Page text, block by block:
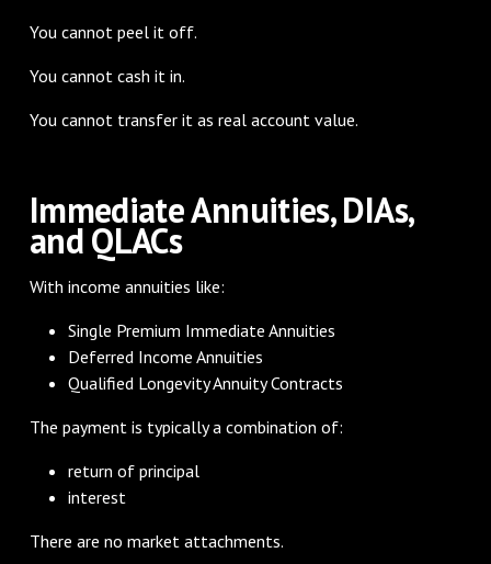
You cannot peel it off.
You cannot cash it in.
You cannot transfer it as real account value.
Immediate Annuities, DIAs,
and QLACs
With income annuities like:
Single Premium Immediate Annuities
Deferred Income Annuities
Qualified Longevity Annuity Contracts
The payment is typically a combination of:
return of principal
interest
There are no market attachments.